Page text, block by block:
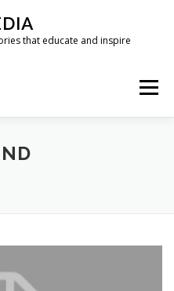
that educate and inspire
Menu
& EXPERTISE